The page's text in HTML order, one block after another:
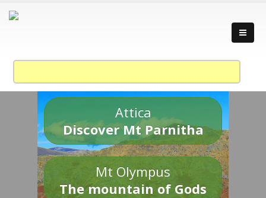
Attica
Discover Mt Parnitha
Mt Olympus
The mountain of Gods